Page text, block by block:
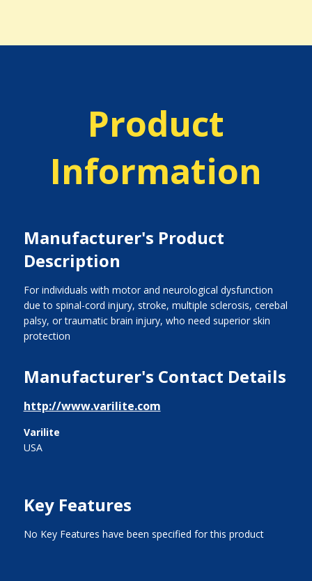
Product
Information
Manufacturer's Product
Description
For individuals with motor and neurological dysfunction
due to spinal-cord injury, stroke, multiple sclerosis, cerebal
palsy, or traumatic brain injury, who need superior skin
protection
Manufacturer's Contact Details
http://www.varilite.com
Varilite
USA
Key Features
No Key Features have been specified for this product